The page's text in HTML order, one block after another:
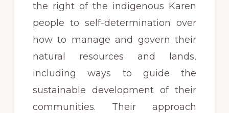
the right of the indigenous Karen
people to self-determination over
how to manage and govern their
natural resources and lands,
including ways to guide the
sustainable development of their
communities. Their approach